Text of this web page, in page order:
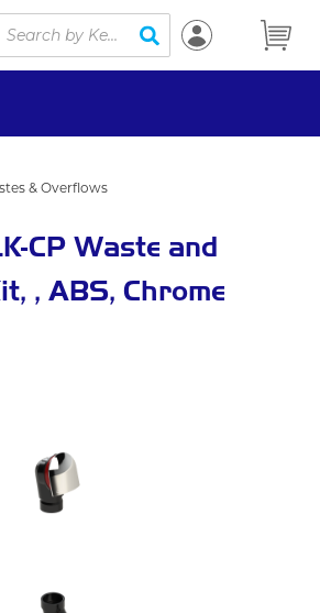
Search
submit search
& Overflows
CP Waste and
, ABS, Chrome